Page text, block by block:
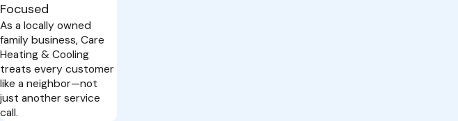
Focused
As a locally owned
family business, Care
Heating & Cooling
treats every customer
like a neighbor—not
just another service
call.